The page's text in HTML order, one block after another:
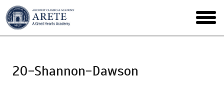
Skip
to
main
menu
20-Shannon-Dawson